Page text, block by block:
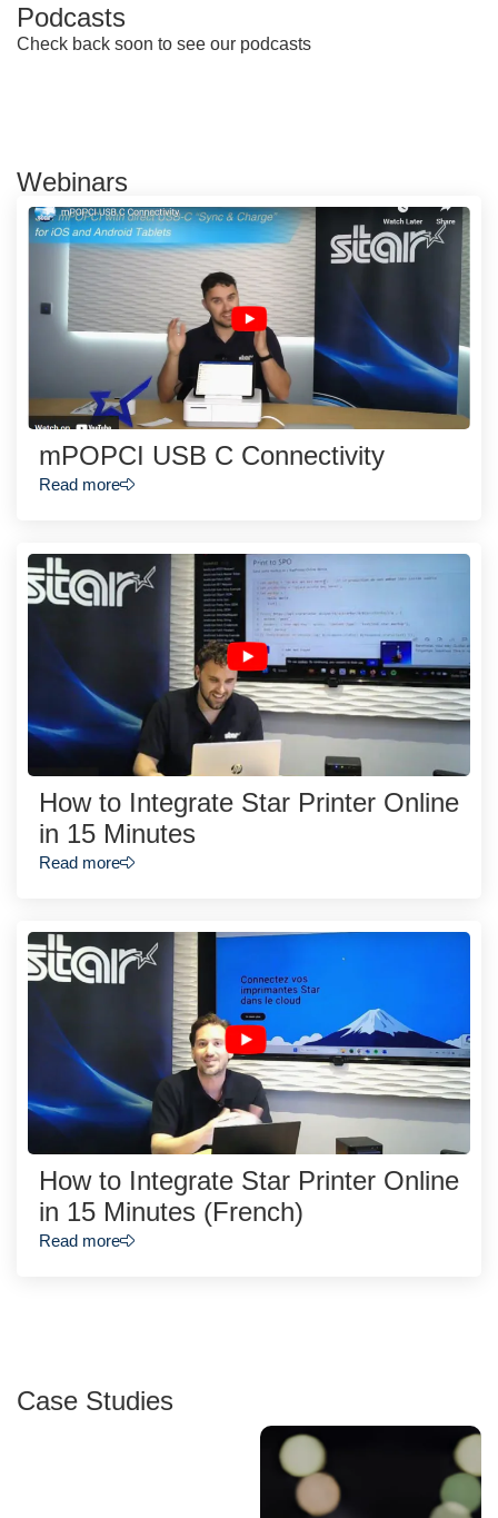
Podcasts
Check back soon to see our podcasts
Webinars
mPOPCI USB C Connectivity
Read more
How to Integrate Star Printer Online
in 15 Minutes
Read more
How to Integrate Star Printer Online
in 15 Minutes (French)
Read more
Case Studies